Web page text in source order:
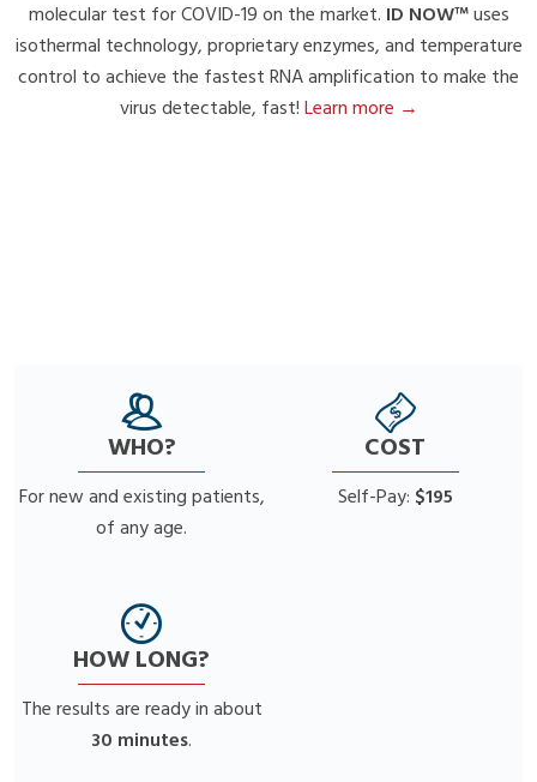
molecular test for COVID-19 on the market. ID NOW™uses
isothermal technology, proprietary enzymes, and temperature
control to achieve the fastest RNA amplification to make the
virus detectable, fast! Learn more →
WHO?
For new and existing patients,
of any age.
COST
Self-Pay: $195
HOW LONG?
The results are ready in about
30 minutes.